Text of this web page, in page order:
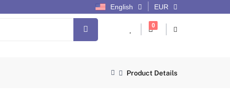
English EUR
0
cart items
Product Details